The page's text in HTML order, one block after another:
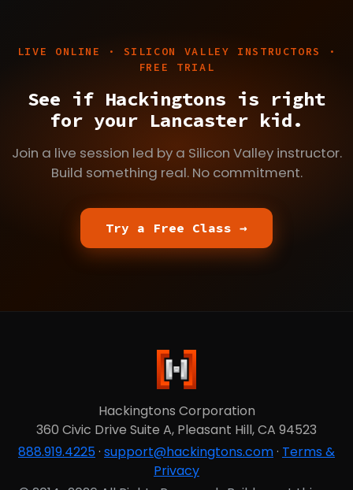
LIVE ONLINE · SILICON VALLEY INSTRUCTORS ·
FREE TRIAL
See if Hackingtons is right
for your Lancaster kid.
Join a live session led by a Silicon Valley instructor.
Build something real. No commitment.
Try a Free Class →
Hackingtons Corporation
360 Civic Drive Suite A, Pleasant Hill, CA 94523
888.919.4225· support@hackingtons.com· Terms &
Privacy